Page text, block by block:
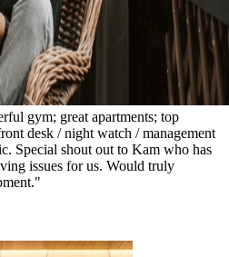
gym; great apartments; top
desk / night watch / management
Special shout out to Kam who has
issues for us. Would truly